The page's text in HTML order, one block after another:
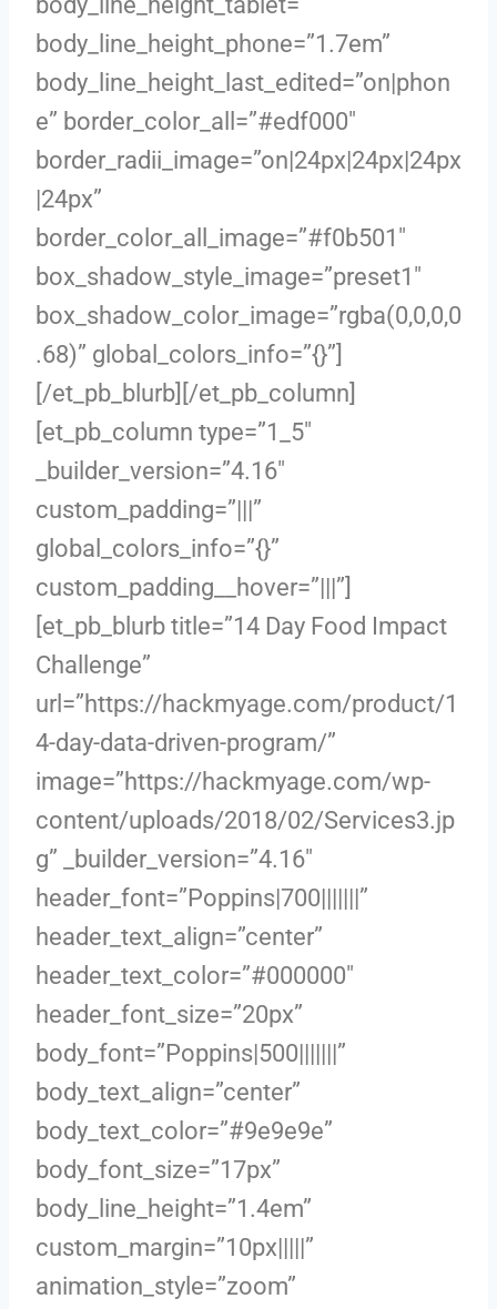
body_line_height_phone=”1.7em”
body_line_height_last_edited=”on|phon
e” border_color_all=”#edf000″
border_radii_image=”on|24px|24px|24px
|24px”
border_color_all_image=”#f0b501″
box_shadow_style_image=”preset1″
box_shadow_color_image=”rgba(0,0,0,0
.68)” global_colors_info=”{}”]
[/et_pb_blurb][/et_pb_column]
[et_pb_column type=”1_5″
_builder_version=”4.16″
custom_padding=”|||”
global_colors_info=”{}”
custom_padding__hover=”|||”]
[et_pb_blurb title=”14 Day Food Impact
Challenge”
url=”https://hackmyage.com/product/1
4-day-data-driven-program/”
image=”https://hackmyage.com/wp-
content/uploads/2018/02/Services3.jp
g” _builder_version=”4.16″
header_font=”Poppins|700|||||||”
header_text_align=”center”
header_text_color=”#000000″
header_font_size=”20px”
body_font=”Poppins|500|||||||”
body_text_align=”center”
body_text_color=”#9e9e9e”
body_font_size=”17px”
body_line_height=”1.4em”
custom_margin=”10px|||||”
animation_style=”zoom”